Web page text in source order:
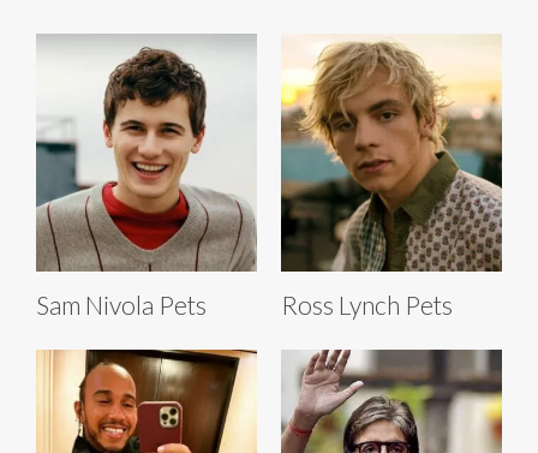
Sam Nivola Pets Ross Lynch Pets